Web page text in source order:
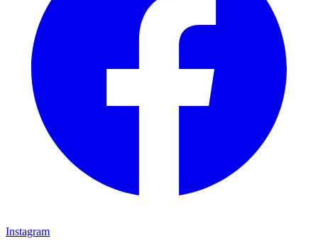
Instagram